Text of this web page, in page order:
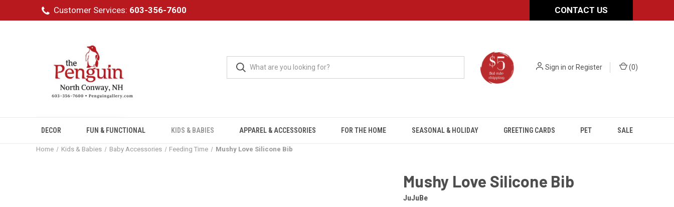
Customer Services: 603-356-7600 CONTACT US
Sign in orRegister (0)
DECOR FUN & FUNCTIONAL KIDS & BABIES APPAREL & ACCESSORIES FOR THE HOME SEASONAL & HOLIDAY GREETING CARDS PET SALE
Home Kids & Babies Baby Accessories Feeding Time Mushy Love Silicone Bib
Mushy Love Silicone Bib
JuJuBe